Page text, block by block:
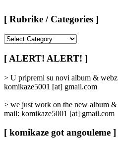
[ Rubrike / Categories ]
/
Categories
[ ALERT! ALERT! ]
> U pripremi su novi album &
komikaze5001 [at] gmail.com
> we just work on the new album
mail: komikaze5001 [at] gmail.com
[ komikaze got angouleme ]